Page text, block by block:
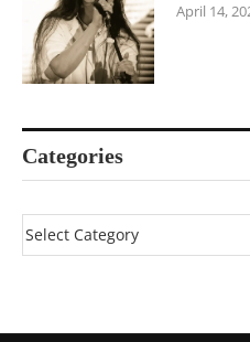
April 14,
Categories